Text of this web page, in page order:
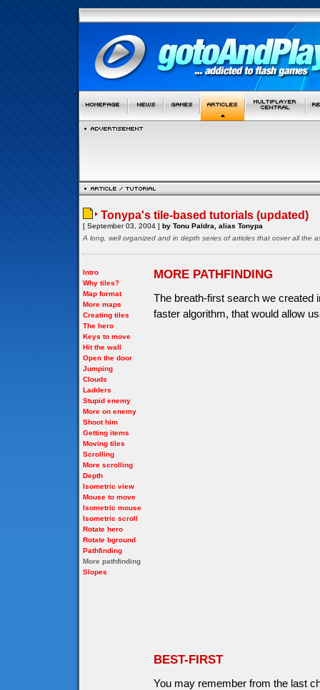
Tonypa's tile-based tutorials (updated)
[ September 03, 2004 ] by Tonu Paldra, alias Tonypa
A long, well organized and in depth series of articles that cover all the
Intro
Why tiles?
Map format
More maps
Creating tiles
The hero
Keys to move
Hit the wall
Open the door
Jumping
Clouds
Ladders
Stupid enemy
More on enemy
Shoot him
Getting items
Moving tiles
Scrolling
More scrolling
Depth
Isometric view
Mouse to move
Isometric mouse
Isometric scroll
Rotate hero
Rotate bground
Pathfinding
More pathfinding
Slopes
MORE PATHFINDING
The breath-first search we created
faster algorithm, that would allow
BEST-FIRST
You may remember from the last